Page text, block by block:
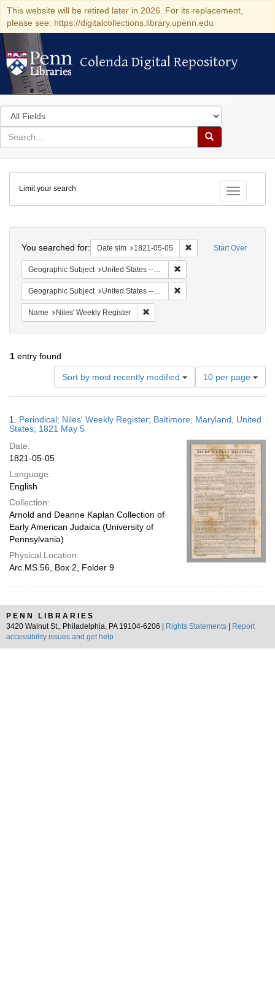
This website will be retired later in 2026. For its replacement,
please see: https://digitalcollections.library.upenn.edu
Colenda Digital Repository
Colenda Digital Repository
Search
in
for
search
Search
Colenda
Digital
Repository
Toggle
Limit your search
Start Over
You searched for: Date sim 1821-05-05 Remove constraint
Geographic Subject United States -- Maryland
Geographic Subject United States -- Maryland -- Baltimore
Name Niles' Weekly Register
1 entry found
Sort by most recently modified
Number
of
results
display
page
10 per page
Results
1. Periodical; Niles' Weekly Register; Baltimore, Maryland, United
States; 1821 May 5
Date:
1821-05-05
Language:
English
Collection:
Arnold and Deanne Kaplan Collection of
Early American Judaica (University of
Pennsylvania)
Physical Location:
Arc.MS.56, Box 2, Folder 9
PENN LIBRARIES
3420 Walnut St., Philadelphia, PA 19104-6206 |
Rights Statements
Report
accessibility issues and get help